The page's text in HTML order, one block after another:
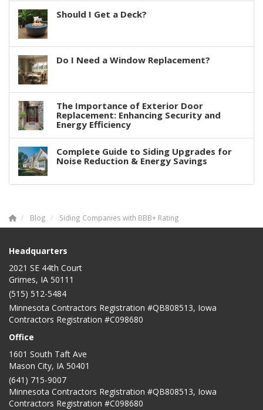
Should I Get a Deck?
Do I Need a Window Replacement?
The Importance of Exterior Door
Replacement: Enhancing Security and
Energy Efficiency
Complete Guide to Siding Upgrades for
Noise Reduction & Energy Savings
Blog Siding Companies with BBB+ Rating
Headquarters
2021 SE 44th Court
Grimes, IA 50111
(515) 512-5484
Minnesota Contractors Registration #QB808513, Iowa
Contractors Registration #C098680
Office
1601 South Taft Ave
Mason City, IA 50401
(641) 715-9007
Minnesota Contractors Registration #QB808513, Iowa
Contractors Registration #C098680